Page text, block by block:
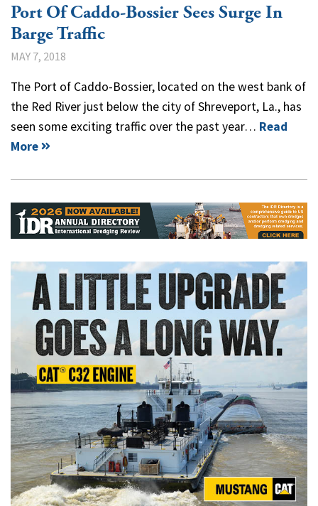
Port Of Caddo-Bossier Sees Surge In
Barge Traffic
MAY 7, 2018
The Port of Caddo-Bossier, located on the west bank of
the Red River just below the city of Shreveport, La., has
seen some exciting traffic over the past year… Read
More